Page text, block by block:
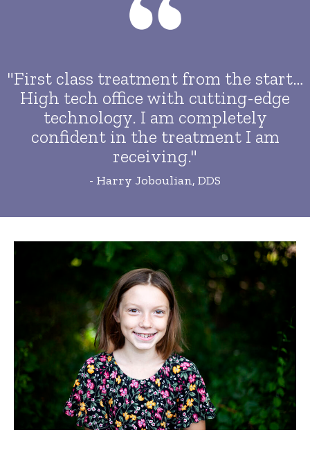
"First class treatment from the start…
High tech office with cutting-edge
technology. I am completely
confident in the treatment I am
receiving."
- Harry Joboulian, DDS